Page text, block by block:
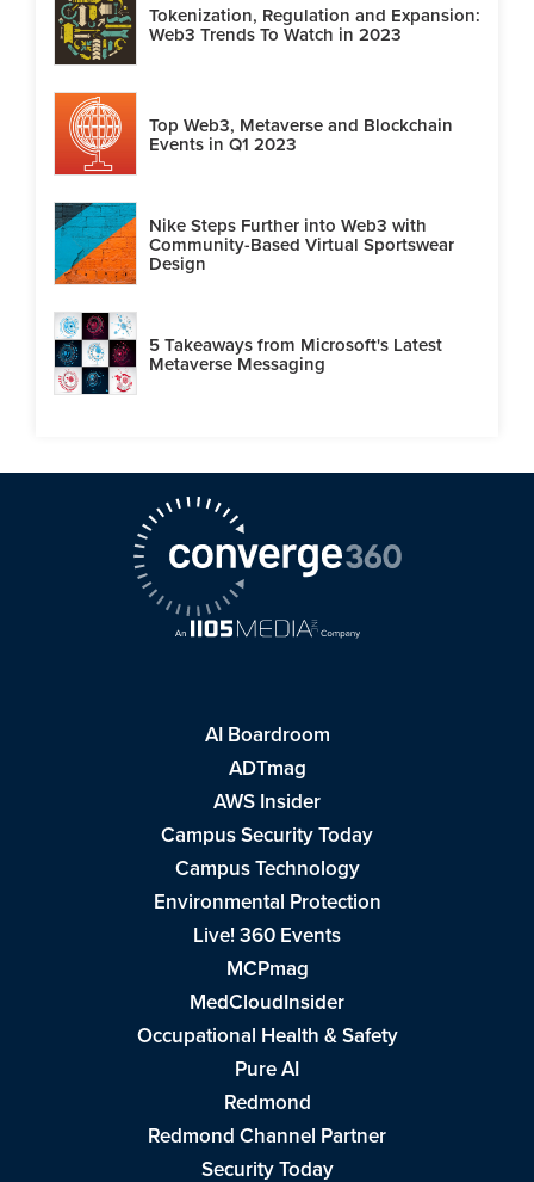
Tokenization, Regulation and Expansion:
Web3 Trends To Watch in 2023
Top Web3, Metaverse and Blockchain
Events in Q1 2023
Nike Steps Further into Web3 with
Community-Based Virtual Sportswear
Design
5 Takeaways from Microsoft's Latest
Metaverse Messaging
AI Boardroom
ADTmag
AWS Insider
Campus Security Today
Campus Technology
Environmental Protection
Live! 360 Events
MCPmag
MedCloudInsider
Occupational Health & Safety
Pure AI
Redmond
Redmond Channel Partner
Security Today